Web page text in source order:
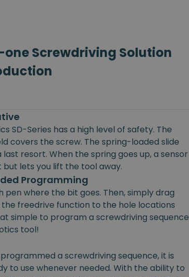
Screwdriving Solution
SD-Series has a high level of safety. The
covers the screw. The spring-loaded slide
resort. When the spring goes up, a sensor
lets you lift the tool away.
Programming
pen where the bit goes. Then, simply drag
freedrive function to the hole locations
simple to program a screwdriving sequence
tool!
a screwdriving sequence, it is
to use whenever needed. With the ability to